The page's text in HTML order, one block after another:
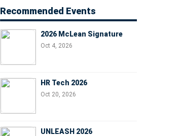
Recommended Events
2026 McLean Signature
Oct 4, 2026
HR Tech 2026
Oct 20, 2026
UNLEASH 2026